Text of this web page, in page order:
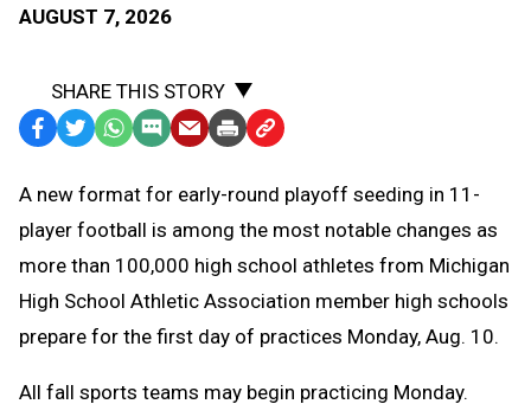
AUGUST 7, 2026
SHARE THIS STORY
Facebook
TwitterWhatsApp
SMS
Message
EmailPrint Copy
to
Clipboard
A new format for early-round playoff seeding in 11-
player football is among the most notable changes as
more than 100,000 high school athletes from Michigan
High School Athletic Association member high schools
prepare for the first day of practices Monday, Aug. 10.
All fall sports teams may begin practicing Monday.